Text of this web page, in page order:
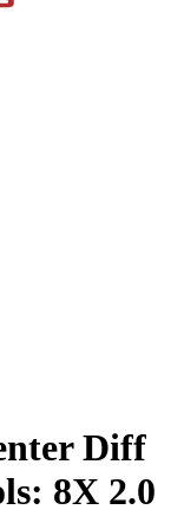
Diff
8X 2.0